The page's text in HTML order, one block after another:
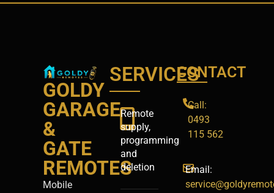
GOLDY
GARAGE
&
GATE
REMOTES
Mobile
SERVICES
Remote
supply,
programming
and
deletion
CONTACT
Call:
0493
115 562
Email: